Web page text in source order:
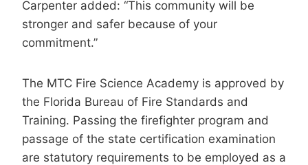
Carpenter added: “This community will be
stronger and safer because of your
commitment.”
The MTC Fire Science Academy is approved by
the Florida Bureau of Fire Standards and
Training. Passing the firefighter program and
passage of the state certification examination
are statutory requirements to be employed as a